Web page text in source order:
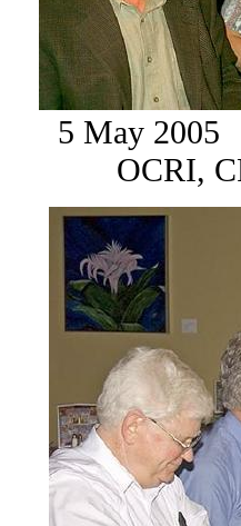
5 May 2005
OCRI,